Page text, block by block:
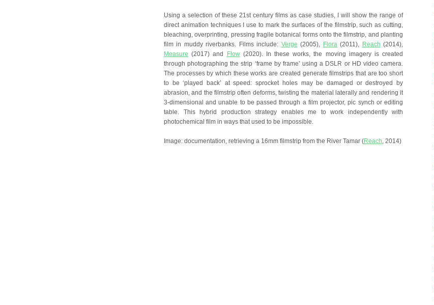
Using a selection of these 21st century films as case studies, I will show the range of
direct animation techniques I use to mark the surfaces of the filmstrip, such as cutting,
bleaching, overprinting, pressing fragile botanical forms onto the filmstrip, and planting
film in muddy riverbanks. Films include: Verge (2005), Flora(2011), Reach (2014),
Measure (2017) and Flow(2020). In these works, the moving imagery is created
through photographing the strip ‘frame by frame’ using a DSLR or HD video camera.
The processes by which these works are created generate filmstrips that are too short
to be ‘played back’ at speed: sprocket holes may be damaged or destroyed by
abrasion, and the filmstrip often deforms, twisting the material laterally and rendering it
3-dimensional and unable to be passed through a film projector, pic synch or editing
table. This hybrid production strategy enables me to work independently with
photochemical film in ways that used to be impossible.
Image: documentation, retrieving a 16mm filmstrip from the River Tamar (Reach, 2014)